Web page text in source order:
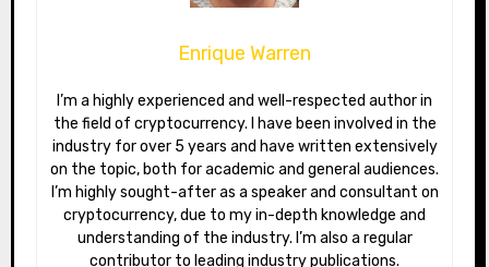
Enrique Warren
I’m a highly experienced and well-respected author in
the field of cryptocurrency. I have been involved in the
industry for over 5 years and have written extensively
on the topic, both for academic and general audiences.
I’m highly sought-after as a speaker and consultant on
cryptocurrency, due to my in-depth knowledge and
understanding of the industry. I’m also a regular
contributor to leading industry publications.